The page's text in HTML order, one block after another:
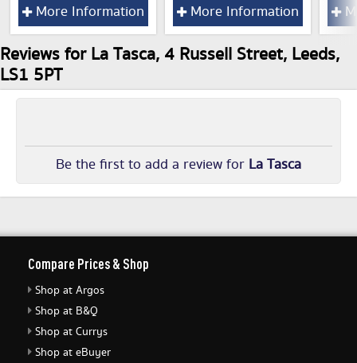
More Information More Information
Reviews for La Tasca, 4 Russell Street, Leeds,
LS1 5PT
Be the first to add a review for La Tasca
Compare Prices & Shop
Shop at Argos
Shop at B&Q
Shop at Currys
Shop at eBuyer